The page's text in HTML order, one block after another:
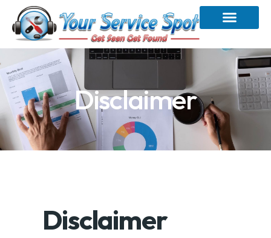
Disclaimer
Disclaimer